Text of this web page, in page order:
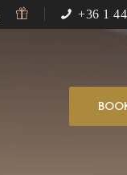
+36 1